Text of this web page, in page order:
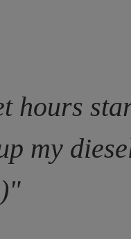
hours
my